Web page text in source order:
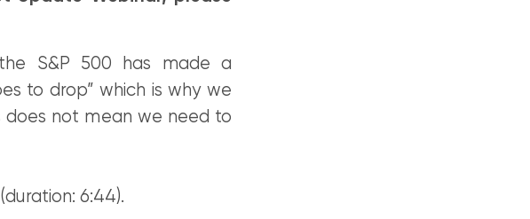
S&P 500 has made a
to drop” which is why we
not mean we need to
(duration: 6:44).